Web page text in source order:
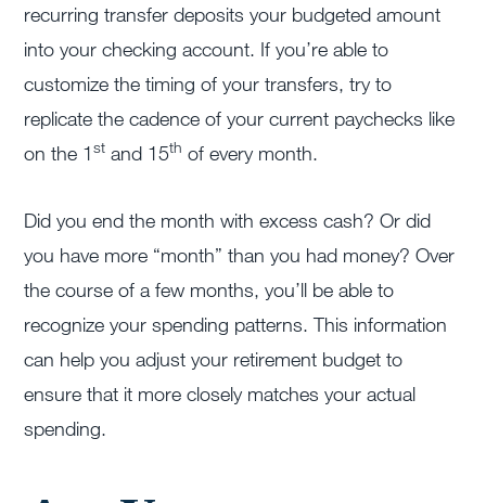
recurring transfer deposits your budgeted amount
into your checking account. If you’re able to
customize the timing of your transfers, try to
replicate the cadence of your current paychecks like
on the 1st and 15th of every month.
Did you end the month with excess cash? Or did
you have more “month” than you had money? Over
the course of a few months, you’ll be able to
recognize your spending patterns. This information
can help you adjust your retirement budget to
ensure that it more closely matches your actual
spending.